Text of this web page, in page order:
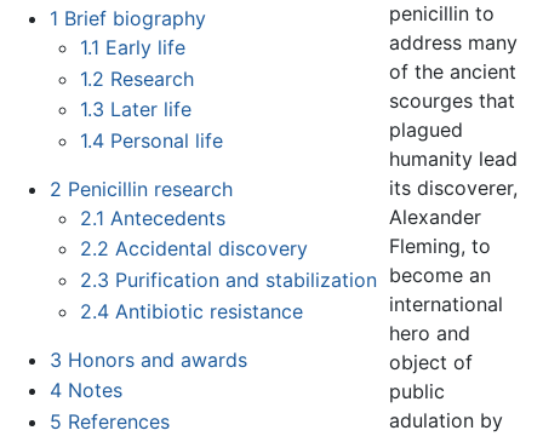
1 Brief biography
1.1 Early life
1.2 Research
1.3 Later life
1.4 Personal life
2 Penicillin research
2.1 Antecedents
2.2 Accidental discovery
2.3 Purification and stabilization
2.4 Antibiotic resistance
3 Honors and awards
4 Notes
5 References
penicillin to
address many
of the ancient
scourges that
plagued
humanity lead
its discoverer,
Alexander
Fleming, to
become an
international
hero and
object of
public
adulation by